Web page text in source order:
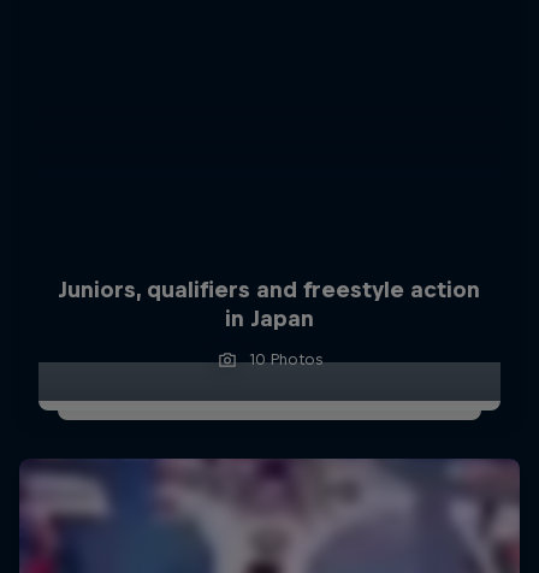
Juniors, qualifiers and freestyle action
in Japan
10 Photos